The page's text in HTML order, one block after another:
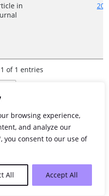
browsing experience,
and analyze our
you consent to our use of
All Accept All
in
of 1 entries